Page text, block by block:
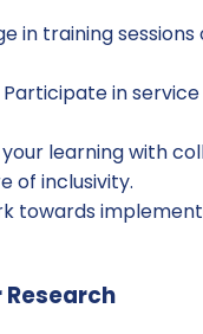
in training
Participate in
learning with
of inclusivity.
towards